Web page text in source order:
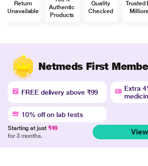
Return
Unavailable
Authentic
Products
Quality
Checked
Trusted
Netmeds First
FREE delivery above ₹99
Extra
10% off on lab tests
Starting at just ₹49
for 3 months.